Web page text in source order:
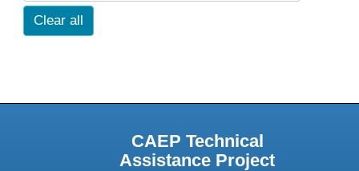
Clear all
CAEP Technical
Assistance Project